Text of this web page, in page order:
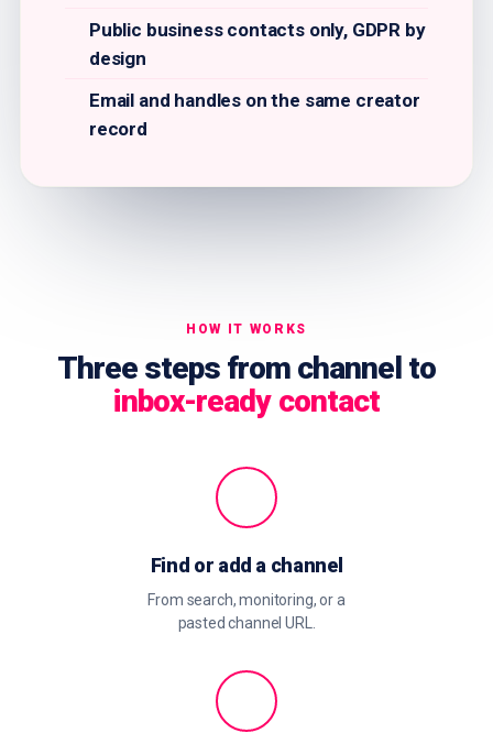
Public business contacts only, GDPR by
design
Email and handles on the same creator
record
HOW IT WORKS
Three steps from channel to
inbox-ready contact
Find or add a channel
From search, monitoring, or a
pasted channel URL.